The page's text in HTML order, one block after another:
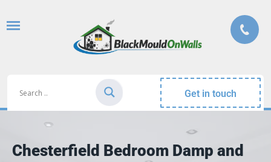
Get in touch
Chesterfield Bedroom Damp and